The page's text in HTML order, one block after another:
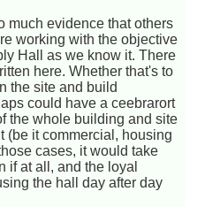
much evidence that others
working with the objective
Hall as we know it. There
here. Whether that's to
the site and build
could have a ceebrarort
the whole building and site
(be it commercial, housing
cases, it would take
if at all, and the loyal
the hall day after day